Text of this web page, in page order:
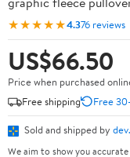
★★★★★4.376 reviews
US$66.50
Price when purchased
Free shipping
Free
Sold and shipped by
We aim to show you